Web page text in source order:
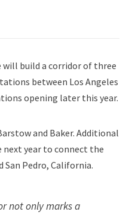
will build a corridor of three
between Los Angeles
opening later this year.
and Baker. Additional
next year to connect the
San Pedro, California.
not only marks a